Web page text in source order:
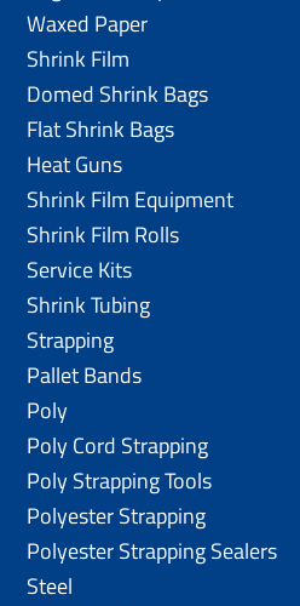
Waxed Paper
Shrink Film
Domed Shrink Bags
Flat Shrink Bags
Heat Guns
Shrink Film Equipment
Shrink Film Rolls
Service Kits
Shrink Tubing
Strapping
Pallet Bands
Poly
Poly Cord Strapping
Poly Strapping Tools
Polyester Strapping
Polyester Strapping Sealers
Steel